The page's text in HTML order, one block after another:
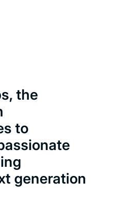
the
to
generation